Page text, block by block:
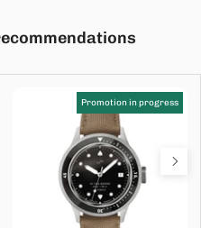
Promotion in progress